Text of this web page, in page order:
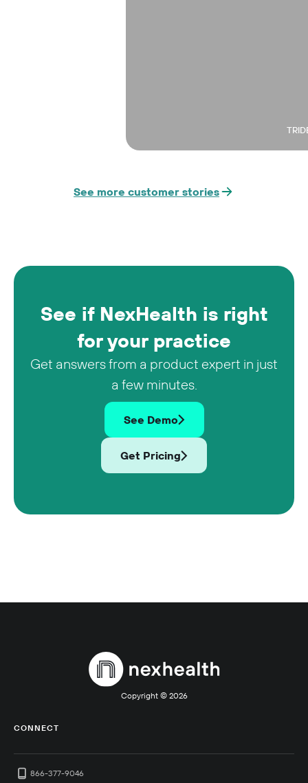
See more customer stories
See if NexHealth is right
for your practice
Get answers from a product expert in just
a few minutes.
See Demo
Get Pricing
Copyright © 2026
CONNECT
866-377-9046